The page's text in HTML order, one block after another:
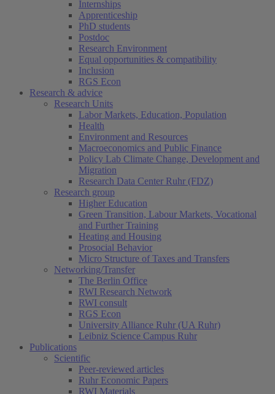
Internships
Apprenticeship
PhD students
Postdoc
Research Environment
Equal opportunities & compatibility
Inclusion
RGS Econ
Research & advice
Research Units
Labor Markets, Education, Population
Health
Environment and Resources
Macroeconomics and Public Finance
Policy Lab Climate Change, Development and
Migration
Research Data Center Ruhr (FDZ)
Research group
Higher Education
Green Transition, Labour Markets, Vocational
and Further Training
Heating and Housing
Prosocial Behavior
Micro Structure of Taxes and Transfers
Networking/Transfer
The Berlin Office
RWI Research Network
RWI consult
RGS Econ
University Alliance Ruhr (UA Ruhr)
Leibniz Science Campus Ruhr
Publications
Scientific
Peer-reviewed articles
Ruhr Economic Papers
RWI Materials